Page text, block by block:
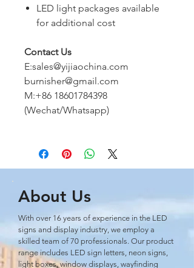
LED light packages available
for additional cost
Contact Us
E:sales@yijiaochina.com
burnisher@gmail.com
M:+86 18601784398
(Wechat/Whatsapp)
About Us
With over 16 years of experience in the LED
signs and display industry, we employ a
skilled team of 70 professionals. Our product
range includes LED sign letters, neon signs,
light boxes, window displays, wayﬁnding